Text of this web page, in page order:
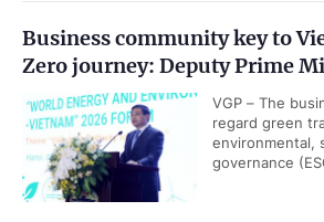
Business community key to
Zero journey: Deputy Prime
VGP – The
regard green
environmental,
governance